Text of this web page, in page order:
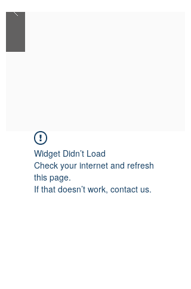
Widget Didn’t Load
Check your internet and refresh
this page.
If that doesn’t work, contact us.